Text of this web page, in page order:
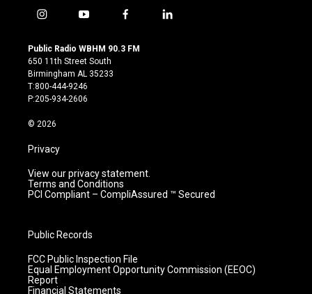
i
s
t
a
g
r
m
y
u
t
u
b
e
f
c
l
Public Radio WBHM 90.3 FM
650 11th Street South
Birmingham AL 35233
T:800-444-9246
P:205-934-2606
© 2026
Privacy
View our privacy statement.
Terms and Conditions
PCI Compliant – CompliAssured ™ Secured
Public Records
FCC Public Inspection File
Equal Employment Opportunity Commission (EEOC)
Report
Financial Statements